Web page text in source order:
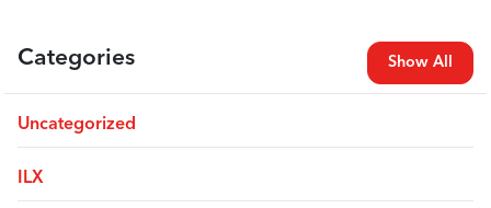
Categories Show All
Uncategorized
ILX